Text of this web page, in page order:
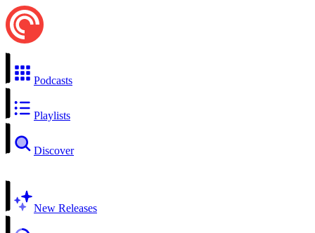
Podcasts
Playlists
Discover
New Releases